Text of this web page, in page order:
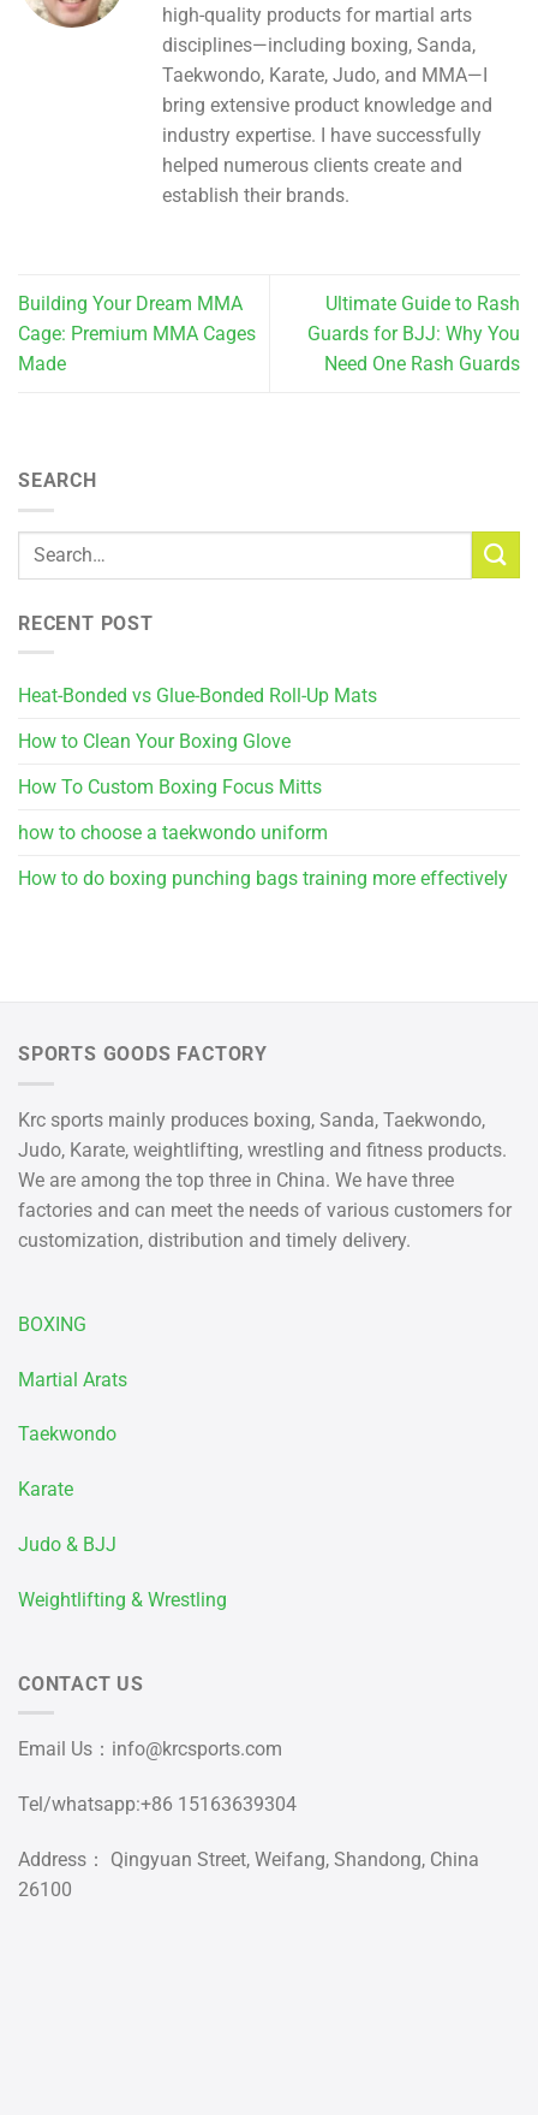
high-quality products for martial arts
disciplines—including boxing, Sanda,
Taekwondo, Karate, Judo, and MMA—I
bring extensive product knowledge and
industry expertise. I have successfully
helped numerous clients create and
establish their brands.
Building Your Dream MMA
Cage: Premium MMA Cages
Made
Ultimate Guide to Rash
Guards for BJJ: Why You
Need One Rash Guards
SEARCH
RECENT POST
Heat-Bonded vs Glue-Bonded Roll-Up Mats
How to Clean Your Boxing Glove
How To Custom Boxing Focus Mitts
how to choose a taekwondo uniform
How to do boxing punching bags training more effectively
SPORTS GOODS FACTORY
Krc sports mainly produces boxing, Sanda, Taekwondo,
Judo, Karate, weightlifting, wrestling and fitness products.
We are among the top three in China. We have three
factories and can meet the needs of various customers for
customization, distribution and timely delivery.
BOXING
Martial Arats
Taekwondo
Karate
Judo & BJJ
Weightlifting & Wrestling
CONTACT US
Email Us： info@krcsports.com
Tel/whatsapp:+86 15163639304
Address： Qingyuan Street, Weifang, Shandong, China
26100